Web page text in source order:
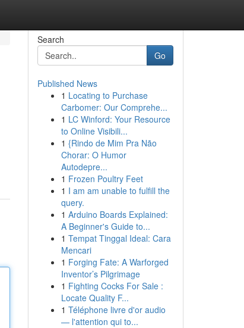
Search
Go
Published News
1 Locating to Purchase
Carbomer: Our Comprehe...
1 LC Winford: Your Resource
to Online Visibili...
1 {Rindo de Mim Pra Não
Chorar: O Humor
Autodepre...
1 Frozen Poultry Feet
1 I am am unable to fulfill the
query.
1 Arduino Boards Explained:
A Beginner's Guide to...
1 Tempat Tinggal Ideal: Cara
Mencari
1 Forging Fate: A Warforged
Inventor’s Pilgrimage
1 Fighting Cocks For Sale :
Locate Quality F...
1 Téléphone livre d'or audio
— l'attention qui to...